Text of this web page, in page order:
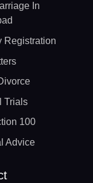
In
Registration
Trials
100
Advice